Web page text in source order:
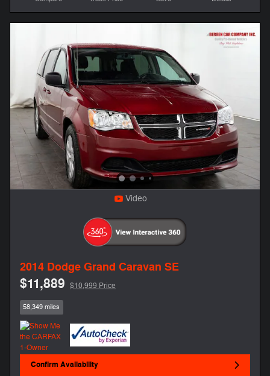
Video
2014 Dodge Grand Caravan SE
$11,889 $10,999 Price
58,349 miles
Confirm Availability